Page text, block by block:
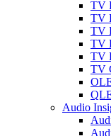
TV
TV
TV
TV
TV
TV
Audio